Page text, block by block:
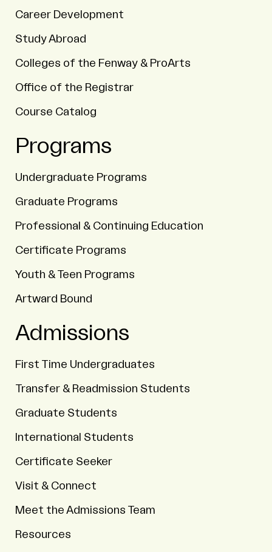
Career Development
Study Abroad
Colleges of the Fenway & ProArts
Office of the Registrar
Course Catalog
Programs
Undergraduate Programs
Graduate Programs
Professional & Continuing Education
Certificate Programs
Youth & Teen Programs
Artward Bound
Admissions
First Time Undergraduates
Transfer & Readmission Students
Graduate Students
International Students
Certificate Seeker
Visit & Connect
Meet the Admissions Team
Resources